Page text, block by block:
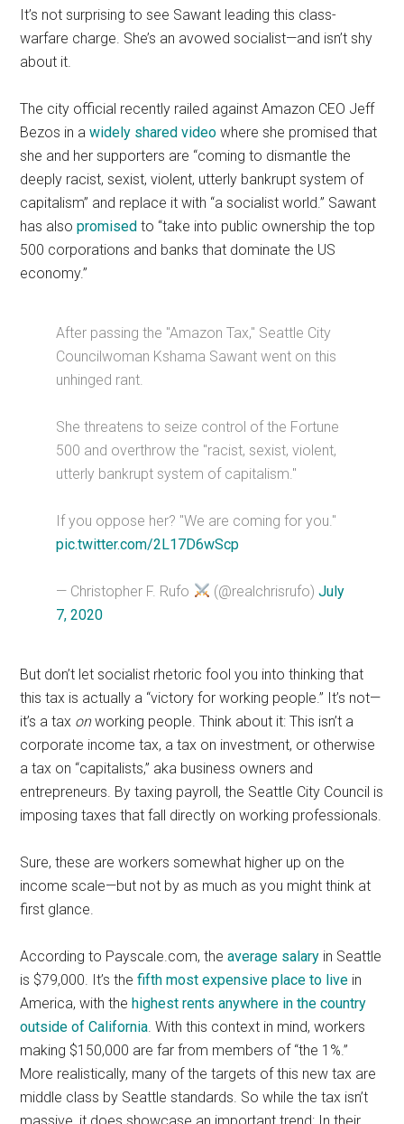
It’s not surprising to see Sawant leading this class-
warfare charge. She’s an avowed socialist—and isn’t shy
about it.
The city official recently railed against Amazon CEO Jeff
Bezos in awidely shared video where she promised that
she and her supporters are “coming to dismantle the
deeply racist, sexist, violent, utterly bankrupt system of
capitalism” and replace it with “a socialist world.” Sawant
has alsopromised to “take into public ownership the top
500 corporations and banks that dominate the US
economy.”
After passing the "Amazon Tax," Seattle City
Councilwoman Kshama Sawant went on this
unhinged rant.
She threatens to seize control of the Fortune
500 and overthrow the "racist, sexist, violent,
utterly bankrupt system of capitalism."
If you oppose her? "We are coming for you."
pic.twitter.com/2L17D6wScp
— Christopher F. Rufo (@realchrisrufo) July
7, 2020
But don’t let socialist rhetoric fool you into thinking that
this tax is actually a “victory for working people.” It’s not—
it’s a tax onworking people. Think about it: This isn’t a
corporate income tax, a tax on investment, or otherwise
a tax on “capitalists,” aka business owners and
entrepreneurs. By taxing payroll, the Seattle City Council is
imposing taxes that fall directly on working professionals.
Sure, these are workers somewhat higher up on the
income scale—but not by as much as you might think at
first glance.
According to Payscale.com, theaverage salary in Seattle
is $79,000. It’s thefifth most expensive place to live in
America, with thehighest rents anywhere in the country
outside of California . With this context in mind, workers
making $150,000 are far from members of “the 1%.”
More realistically, many of the targets of this new tax are
middle class by Seattle standards. So while the tax isn’t
massive, it does showcase an important trend: In their